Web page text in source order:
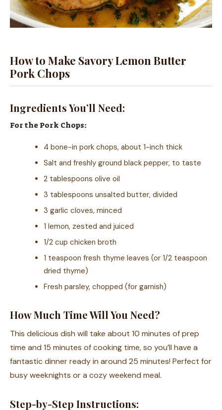
How to Make Savory Lemon Butter
Pork Chops
Ingredients You’ll Need:
For the Pork Chops:
4 bone-in pork chops, about 1-inch thick
Salt and freshly ground black pepper, to taste
2 tablespoons olive oil
3 tablespoons unsalted butter, divided
3 garlic cloves, minced
1 lemon, zested and juiced
1/2 cup chicken broth
1 teaspoon fresh thyme leaves (or 1/2 teaspoon
dried thyme)
Fresh parsley, chopped (for garnish)
How Much Time Will You Need?
This delicious dish will take about 10 minutes of prep
time and 15 minutes of cooking time, so you’ll have a
fantastic dinner ready in around 25 minutes! Perfect for
busy weeknights or a cozy weekend meal.
Step-by-Step Instructions: